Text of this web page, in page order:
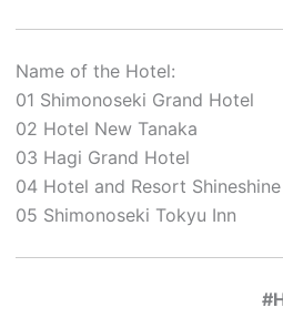
Name of the Hotel:
01 Shimonoseki Grand Hotel
02 Hotel New Tanaka
03 Hagi Grand Hotel
04 Hotel and Resort
05 Shimonoseki Tokyu Inn